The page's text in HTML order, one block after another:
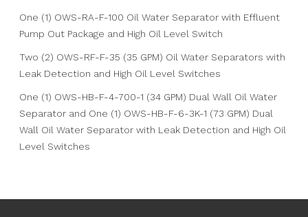
One (1) OWS-RA-F-100 Oil Water Separator with Effluent
Pump Out Package and High Oil Level Switch
Two (2) OWS-RF-F-35 (35 GPM) Oil Water Separators with
Leak Detection and High Oil Level Switches
One (1) OWS-HB-F-4-700-1 (34 GPM) Dual Wall Oil Water
Separator and One (1) OWS-HB-F-6-3K-1 (73 GPM) Dual
Wall Oil Water Separator with Leak Detection and High Oil
Level Switches